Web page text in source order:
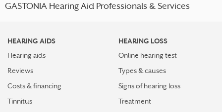
GASTONIA Hearing Aid Professionals & Services
HEARING AIDS
Hearing aids
Reviews
Costs & financing
Tinnitus
HEARING LOSS
Online hearing test
Types & causes
Signs of hearing loss
Treatment